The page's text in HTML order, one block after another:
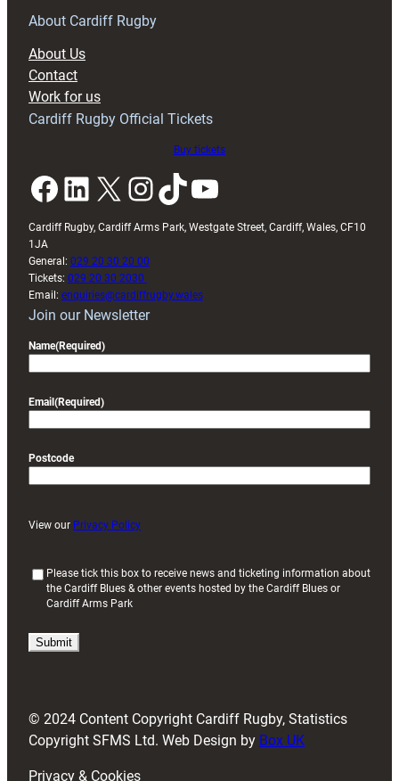
RAG
About Cardiff Rugby
About Us
Contact
Work for us
Cardiff Rugby Official Tickets
Buy tickets
Facebook LinkedIn X InstagramTikTok YouTube
Cardiff Rugby, Cardiff Arms Park, Westgate Street, Cardiff, Wales, CF10
1JA
General: 029 20 30 20 00
Tickets: 029 20 30 2030
Email: enquiries@cardiffrugby.wales
Join our Newsletter
Name(Required)
Email (Required)
Postcode
View our Privacy Policy
i
)
Please tick this box to receive news and ticketing information about
the Cardiff Blues & other events hosted by the Cardiff Blues or
Cardiff Arms Park
© 2024 Content Copyright Cardiff Rugby, Statistics
Copyright SFMS Ltd. Web Design by Box UK
Privacy & Cookies